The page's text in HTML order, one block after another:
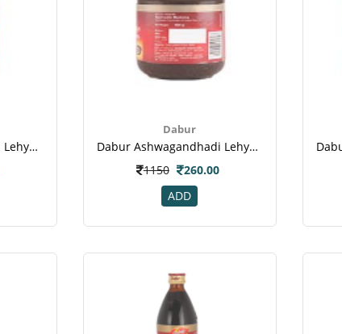
Dabur Ashwagandhadi Lehya Powder-1
Dabur
Dabur Ashwagandhadi Lehya Powder-2
1150
260.00
ADD